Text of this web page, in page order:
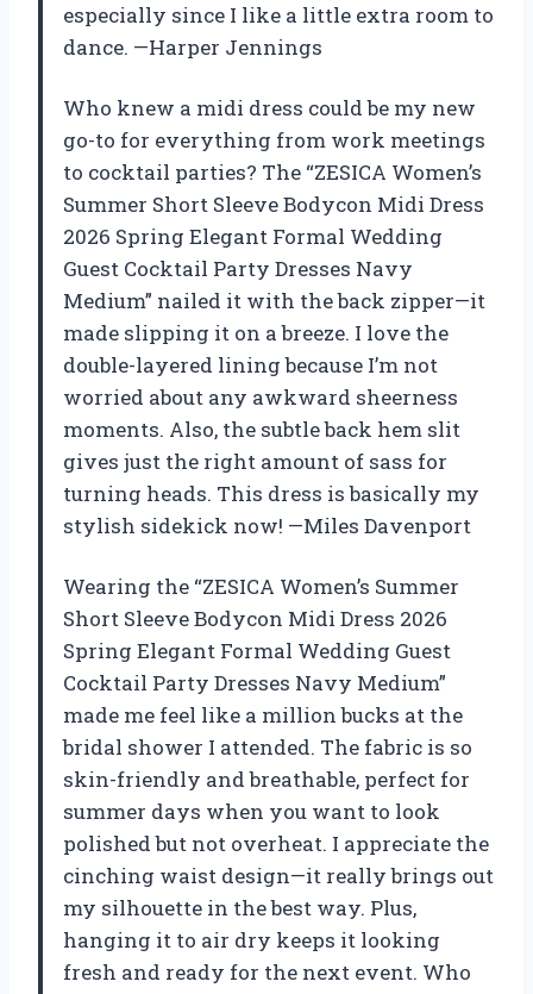
especially since I like a little extra room to
dance. —Harper Jennings
Who knew a midi dress could be my new
go-to for everything from work meetings
to cocktail parties? The “ZESICA Women’s
Summer Short Sleeve Bodycon Midi Dress
2026 Spring Elegant Formal Wedding
Guest Cocktail Party Dresses Navy
Medium” nailed it with the back zipper—it
made slipping it on a breeze. I love the
double-layered lining because I’m not
worried about any awkward sheerness
moments. Also, the subtle back hem slit
gives just the right amount of sass for
turning heads. This dress is basically my
stylish sidekick now! —Miles Davenport
Wearing the “ZESICA Women’s Summer
Short Sleeve Bodycon Midi Dress 2026
Spring Elegant Formal Wedding Guest
Cocktail Party Dresses Navy Medium”
made me feel like a million bucks at the
bridal shower I attended. The fabric is so
skin-friendly and breathable, perfect for
summer days when you want to look
polished but not overheat. I appreciate the
cinching waist design—it really brings out
my silhouette in the best way. Plus,
hanging it to air dry keeps it looking
fresh and ready for the next event. Who